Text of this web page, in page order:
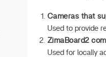
Cameras that
Used to provide
ZimaBoard2
Used for locally